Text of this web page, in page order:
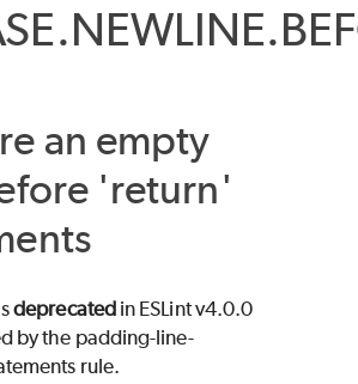
an empty
'return'
deprecatedin ESLint v4.0.0
by the padding-line-
rule.